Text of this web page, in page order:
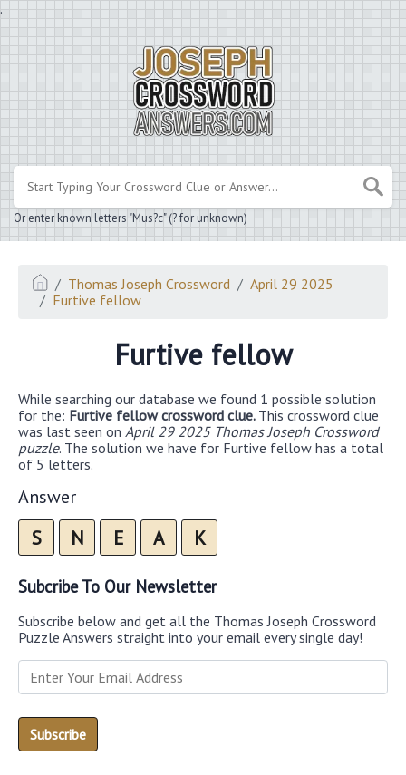
.
Or enter known letters "Mus?c" (? for unknown)
Thomas Joseph Crossword
April 29 2025
Furtive fellow
Furtive fellow
While searching our database we found 1 possible solution
for the: Furtive fellow crossword clue. This crossword clue
was last seen on April 29 2025 Thomas Joseph Crossword
puzzle. The solution we have for Furtive fellow has a total
of 5 letters.
Answer
S N E A K
Subcribe To Our Newsletter
Subscribe below and get all the Thomas Joseph Crossword
Puzzle Answers straight into your email every single day!